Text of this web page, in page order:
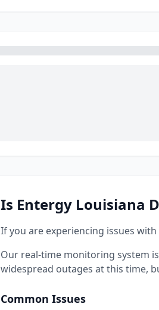
Is Entergy Louisiana
If you are experiencing issues with
Our real-time monitoring system
widespread outages at this time,
Common Issues